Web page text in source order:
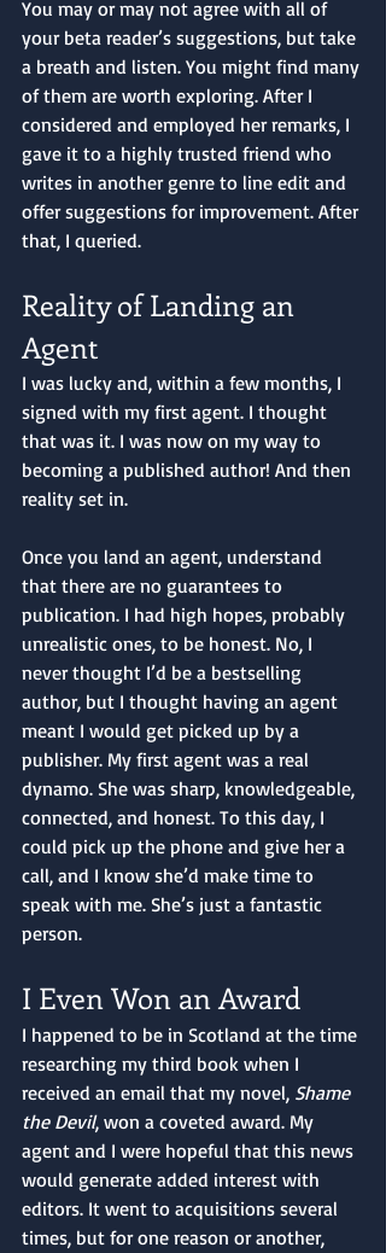
You may or may not agree with all of
your beta reader’s suggestions, but take
a breath and listen. You might find many
of them are worth exploring. After I
considered and employed her remarks, I
gave it to a highly trusted friend who
writes in another genre to line edit and
offer suggestions for improvement. After
that, I queried.
Reality of Landing an
Agent
I was lucky and, within a few months, I
signed with my first agent. I thought
that was it. I was now on my way to
becoming a published author! And then
reality set in.
Once you land an agent, understand
that there are no guarantees to
publication. I had high hopes, probably
unrealistic ones, to be honest. No, I
never thought I’d be a bestselling
author, but I thought having an agent
meant I would get picked up by a
publisher. My first agent was a real
dynamo. She was sharp, knowledgeable,
connected, and honest. To this day, I
could pick up the phone and give her a
call, and I know she’d make time to
speak with me. She’s just a fantastic
person.
I Even Won an Award
I happened to be in Scotland at the time
researching my third book when I
received an email that my novel, Shame
the Devil, won a coveted award. My
agent and I were hopeful that this news
would generate added interest with
editors. It went to acquisitions several
times, but for one reason or another,